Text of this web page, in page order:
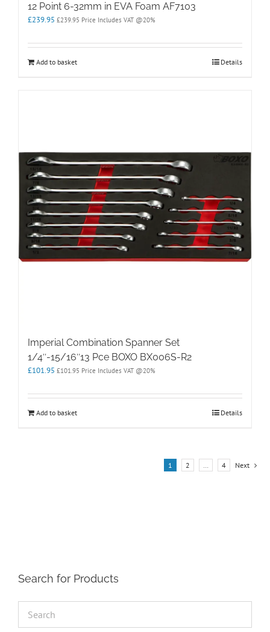
12 Point 6-32mm in EVA Foam AF7103
£239.95 £239.95 Price Includes VAT @20%
Add to basket Details
Imperial Combination Spanner Set
1/4″-15/16″13 Pce BOXO BX006S-R2
£101.95 £101.95 Price Includes VAT @20%
Add to basket Details
1 2 … 4 Next
Search for Products